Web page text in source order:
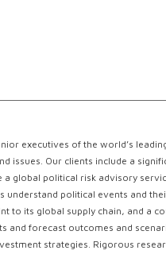
executives of the world’s
issues. Our clients include a
global political risk advisory
understand political events and
to its global supply chain, and a
and forecast outcomes and
strategies. Rigorous